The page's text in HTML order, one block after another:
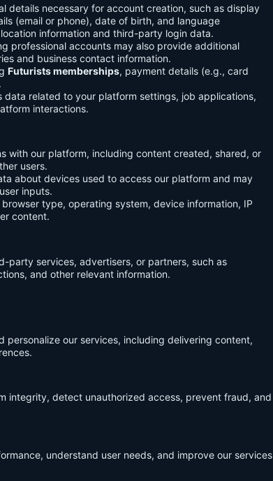
details necessary for account creation, such as display
(email or phone), date of birth, and language
information and third-party login data.
professional accounts may also provide additional
and business contact information.
Futurists memberships, payment details (e.g., card
data related to your platform settings, job applications,
interactions.
with our platform, including content created, shared, or
users.
about devices used to access our platform and may
inputs.
type, operating system, device information, IP
content.
party services, advertisers, or partners, such as
and other relevant information.
personalize our services, including delivering content,
integrity, detect unauthorized access, prevent fraud, and
understand user needs, and improve our services